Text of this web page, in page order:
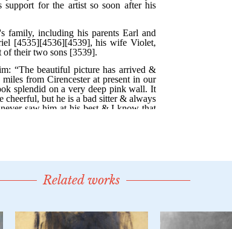
Related works